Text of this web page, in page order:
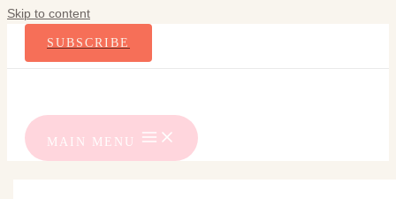
Skip to content
SUBSCRIBE
MAIN MENU